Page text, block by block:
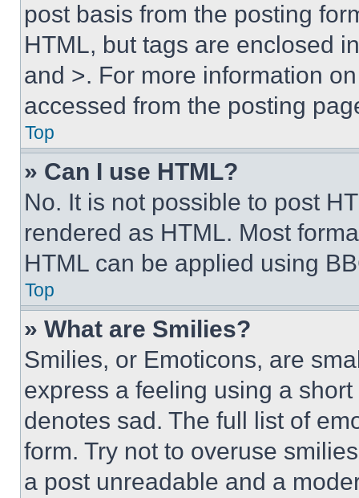
post basis from the posting
HTML, but tags are enclosed
and >. For more information
accessed from the posting
Top
» Can I use HTML?
No. It is not possible to post
rendered as HTML. Most
HTML can be applied using
Top
» What are Smilies?
Smilies, or Emoticons, are
express a feeling using a
denotes sad. The full list of
form. Try not to overuse
a post unreadable and a